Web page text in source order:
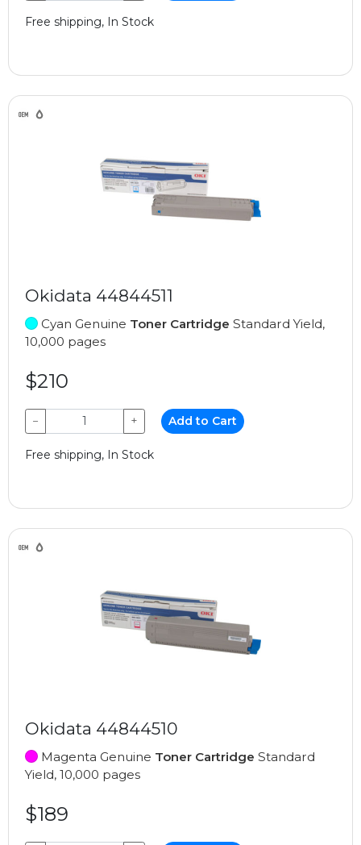
Free shipping, In Stock
Okidata 44844511
Cyan Genuine Toner Cartridge Standard Yield,
10,000 pages
$210
− + Add to Cart
Free shipping, In Stock
Okidata 44844510
Magenta Genuine Toner Cartridge Standard
Yield, 10,000 pages
$189